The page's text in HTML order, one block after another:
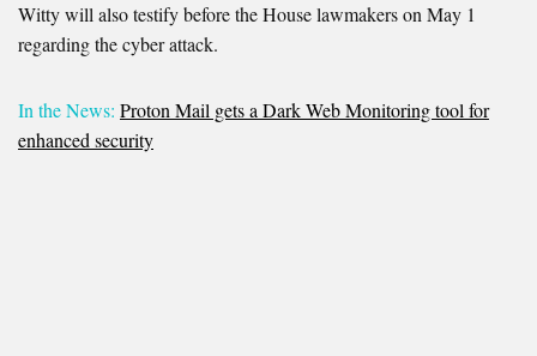
Witty will also testify before the House lawmakers on May 1
regarding the cyber attack.
In the News: Proton Mail gets a Dark Web Monitoring tool for
enhanced security